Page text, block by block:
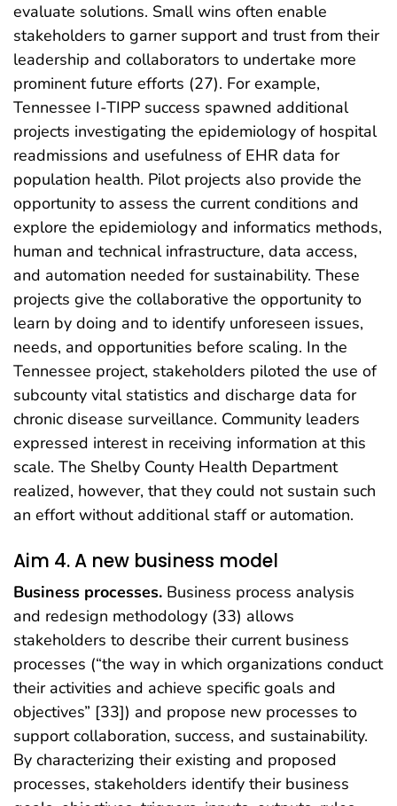
evaluate solutions. Small wins often enable
stakeholders to garner support and trust from their
leadership and collaborators to undertake more
prominent future efforts (27). For example,
Tennessee I-TIPP success spawned additional
projects investigating the epidemiology of hospital
readmissions and usefulness of EHR data for
population health. Pilot projects also provide the
opportunity to assess the current conditions and
explore the epidemiology and informatics methods,
human and technical infrastructure, data access,
and automation needed for sustainability. These
projects give the collaborative the opportunity to
learn by doing and to identify unforeseen issues,
needs, and opportunities before scaling. In the
Tennessee project, stakeholders piloted the use of
subcounty vital statistics and discharge data for
chronic disease surveillance. Community leaders
expressed interest in receiving information at this
scale. The Shelby County Health Department
realized, however, that they could not sustain such
an effort without additional staff or automation.
Aim 4. A new business model
Business processes. Business process analysis
and redesign methodology (33) allows
stakeholders to describe their current business
processes (“the way in which organizations conduct
their activities and achieve specific goals and
objectives” [33]) and propose new processes to
support collaboration, success, and sustainability.
By characterizing their existing and proposed
processes, stakeholders identify their business